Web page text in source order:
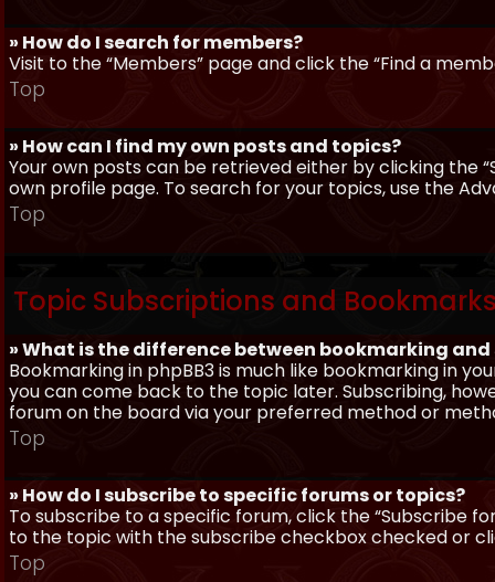
» How do I search for members?
Visit to the “Members” page and click the “Find a
Top
» How can I find my own posts and topics?
Your own posts can be retrieved either by clicking the
own profile page. To search for your topics, use the
Top
Topic Subscriptions and
» What is the difference between bookmarking
Bookmarking in phpBB3 is much like bookmarking in
you can come back to the topic later. Subscribing,
forum on the board via your preferred method or
Top
» How do I subscribe to specific forums or topics?
To subscribe to a specific forum, click the “Subscribe
to the topic with the subscribe checkbox checked or
Top